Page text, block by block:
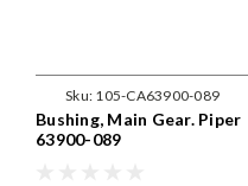
Sku: 105-CA63900-089
Bushing, Main Gear. Piper
63900-089